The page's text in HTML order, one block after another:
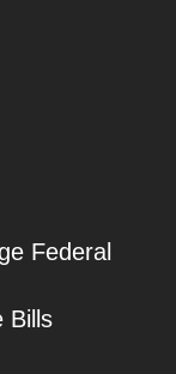
Federal
Bills